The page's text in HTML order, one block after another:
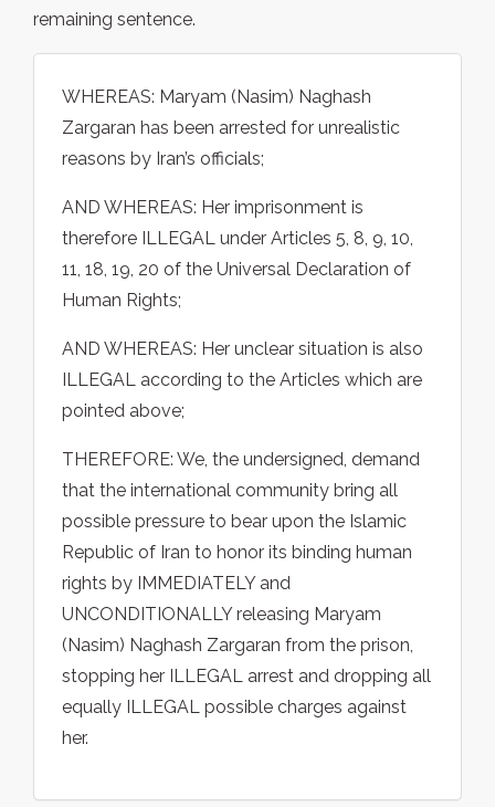
remaining sentence.
WHEREAS: Maryam (Nasim) Naghash
Zargaran has been arrested for unrealistic
reasons by Iran’s officials;
AND WHEREAS: Her imprisonment is
therefore ILLEGAL under Articles 5, 8, 9, 10,
11, 18, 19, 20 of the Universal Declaration of
Human Rights;
AND WHEREAS: Her unclear situation is also
ILLEGAL according to the Articles which are
pointed above;
THEREFORE: We, the undersigned, demand
that the international community bring all
possible pressure to bear upon the Islamic
Republic of Iran to honor its binding human
rights by IMMEDIATELY and
UNCONDITIONALLY releasing Maryam
(Nasim) Naghash Zargaran from the prison,
stopping her ILLEGAL arrest and dropping all
equally ILLEGAL possible charges against
her.